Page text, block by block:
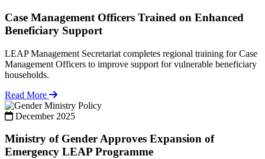
Case Management Officers Trained on Enhanced
Beneficiary Support
LEAP Management Secretariat completes regional training for Case
Management Officers to improve support for vulnerable beneficiary
households.
Read More
Policy
December 2025
Ministry of Gender Approves Expansion of
Emergency LEAP Programme